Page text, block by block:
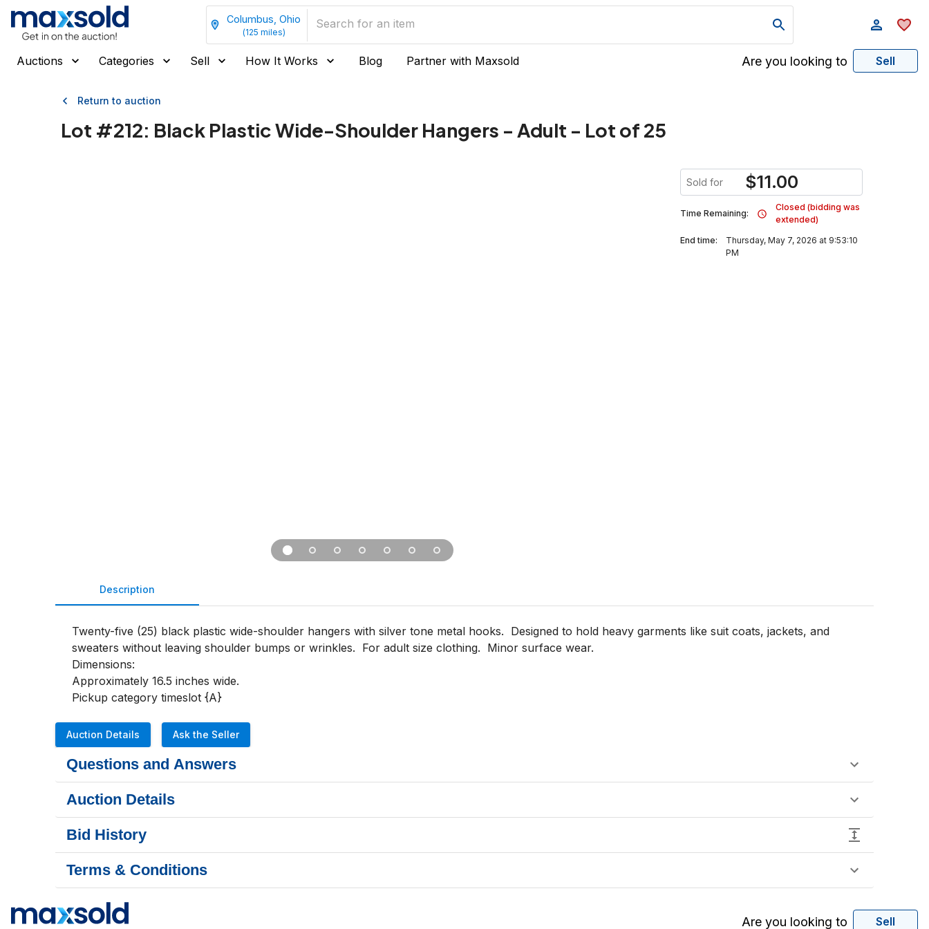
Columbus, Ohio
(125 miles)
Auctions Categories Sell How It Works Blog Partner with Maxsold Are you looking to Sell
Return to auction
Lot #212: Black Plastic Wide-Shoulder Hangers - Adult - Lot of 25
Sold for $11.00
Time Remaining:
Closed (bidding was
extended)
End time:
Thursday, May 7, 2026 at 9:53:10
PM
Description
Twenty-five (25) black plastic wide-shoulder hangers with silver tone metal hooks.  Designed to hold heavy garments like suit coats, jackets, and
sweaters without leaving shoulder bumps or wrinkles.  For adult size clothing.  Minor surface wear.
Dimensions:
Approximately 16.5 inches wide.
Pickup category timeslot {A}
Auction Details Ask the Seller
Questions and Answers
Auction Details
Bid History
Terms & Conditions
Are you looking to Sell